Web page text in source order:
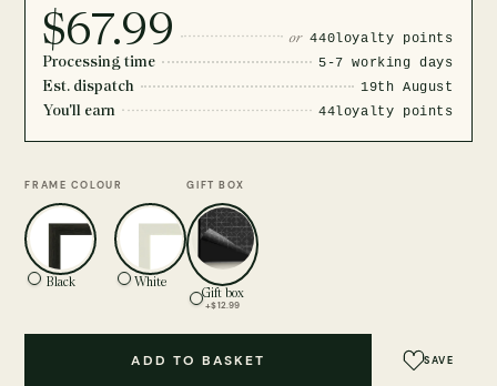
$67.99 or 440loyalty points
Processing time 5-7 working days
Est. dispatch 19th August
You'll earn 44loyalty points
FRAME COLOUR
Black White
GIFT BOX
Gift box
+$12.99
ADD TO BASKET SAVE